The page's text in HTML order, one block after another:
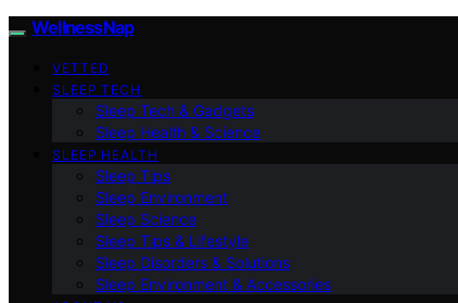
WellnessNap
VETTED
SLEEP TECH
Sleep Tech & Gadgets
Sleep Health & Science
SLEEP HEALTH
Sleep Tips
Sleep Environment
Sleep Science
Sleep Tips & Lifestyle
Sleep Disorders & Solutions
Sleep Environment & Accessories